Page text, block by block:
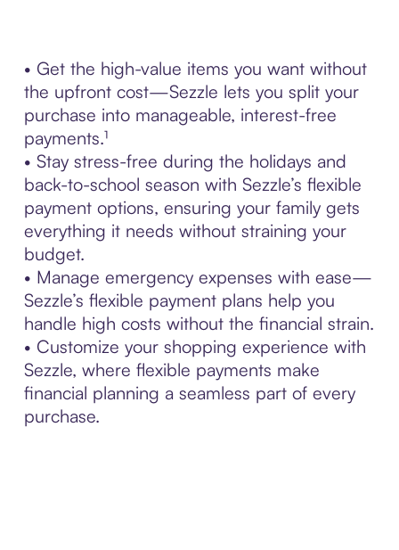
• Get the high-value items you want without
the upfront cost—Sezzle lets you split your
purchase into manageable, interest-free
payments.¹
• Stay stress-free during the holidays and
back-to-school season with Sezzle’s flexible
payment options, ensuring your family gets
everything it needs without straining your
budget.
• Manage emergency expenses with ease—
Sezzle’s flexible payment plans help you
handle high costs without the financial strain.
• Customize your shopping experience with
Sezzle, where flexible payments make
financial planning a seamless part of every
purchase.